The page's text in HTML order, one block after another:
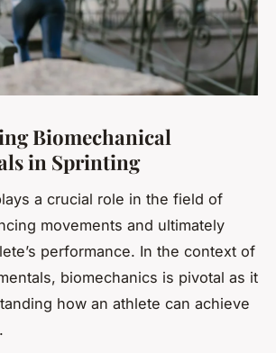
Biomechanical
in Sprinting
a crucial role in the field of
movements and ultimately
performance. In the context of
, biomechanics is pivotal as it
how an athlete can achieve